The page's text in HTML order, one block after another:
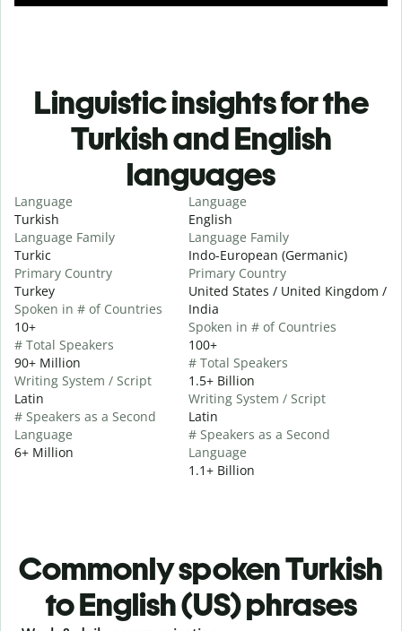
Linguistic insights for the
Turkish and English
languages
Language
Turkish
Language Family
Turkic
Primary Country
Turkey
Spoken in # of Countries
10+
# Total Speakers
90+ Million
Writing System / Script
Latin
# Speakers as a Second
Language
6+ Million
Language
English
Language Family
Indo-European (Germanic)
Primary Country
United States / United Kingdom /
India
Spoken in # of Countries
100+
# Total Speakers
1.5+ Billion
Writing System / Script
Latin
# Speakers as a Second
Language
1.1+ Billion
Commonly spoken Turkish
to English (US) phrases